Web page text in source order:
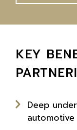
KEY
Deep